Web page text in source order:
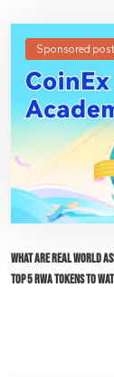
Sponsored
What Are Real World
Top 5 RWA Tokens to